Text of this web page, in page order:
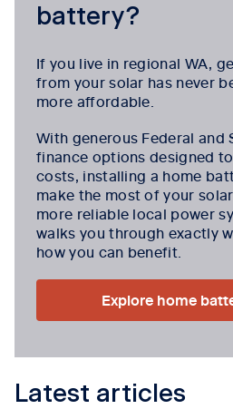
battery?
If you live in regional WA,
from your solar has never
more affordable.
With generous Federal and
finance options designed
costs, installing a home
make the most of your
more reliable local power
walks you through exactly
how you can benefit.
Explore home
Latest articles